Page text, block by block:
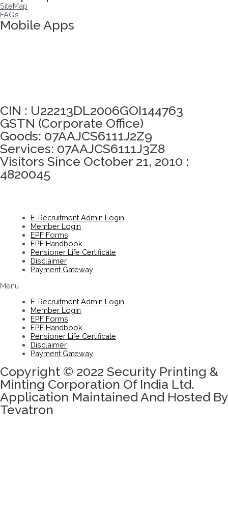
SiteMap
FAQs
Mobile Apps
CIN : U22213DL2006GOI144763
GSTN (Corporate Office)
Goods: 07AAJCS6111J2Z9
Services: 07AAJCS6111J3Z8
Visitors Since October 21, 2010 :
4820045
E-Recruitment Admin Login
Member Login
EPF Forms
EPF Handbook
Pensioner Life Certificate
Disclaimer
Payment Gateway
Menu
E-Recruitment Admin Login
Member Login
EPF Forms
EPF Handbook
Pensioner Life Certificate
Disclaimer
Payment Gateway
Copyright © 2022 Security Printing &
Minting Corporation Of India Ltd.
Application Maintained And Hosted By
Tevatron